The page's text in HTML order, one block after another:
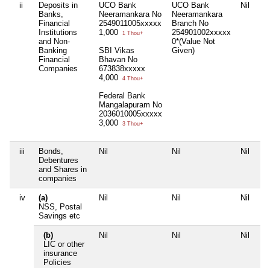
ii
Deposits in
Banks,
Financial
Institutions
and Non-
Banking
Financial
Companies
UCO Bank
Neeramankara No
2549011005xxxxx
1,000
1 Thou+
SBI Vikas
Bhavan No
673838xxxxx
4,000
4 Thou+
Federal Bank
Mangalapuram No
2036010005xxxxx
3,000
3 Thou+
UCO Bank
Neeramankara
Branch No
254901002xxxxx
0*(Value Not
Given)
Nil
iii
Bonds,
Debentures
and Shares in
companies
Nil Nil Nil
iv
(a)
NSS, Postal
Savings etc
Nil Nil Nil
(b)
LIC or other
insurance
Policies
Nil Nil Nil